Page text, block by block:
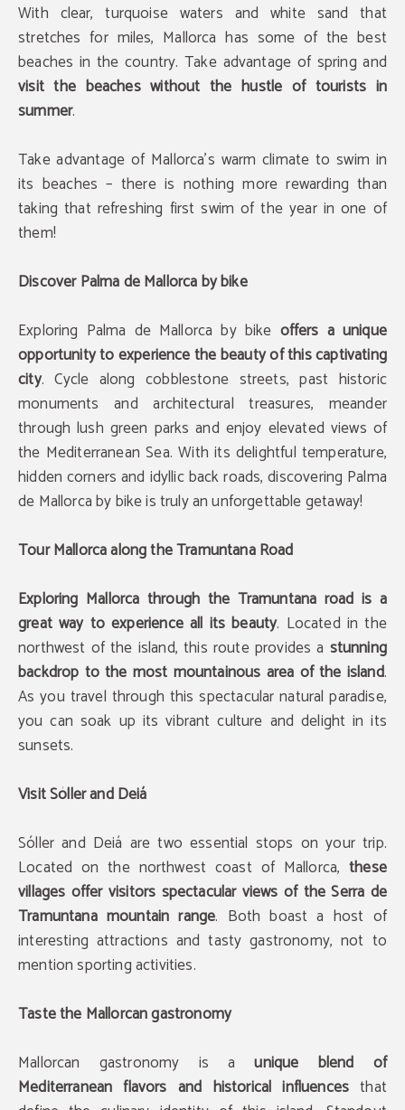
With clear, turquoise waters and white sand that
stretches for miles, Mallorca has some of the best
beaches in the country. Take advantage of spring and
visit the beaches without the hustle of tourists in
summer.
Take advantage of Mallorca's warm climate to swim in
its beaches – there is nothing more rewarding than
taking that refreshing first swim of the year in one of
them!
Discover Palma de Mallorca by bike
Exploring Palma de Mallorca by bike offers a unique
opportunity to experience the beauty of this captivating
city. Cycle along cobblestone streets, past historic
monuments and architectural treasures, meander
through lush green parks and enjoy elevated views of
the Mediterranean Sea. With its delightful temperature,
hidden corners and idyllic back roads, discovering Palma
de Mallorca by bike is truly an unforgettable getaway!
Tour Mallorca along the Tramuntana Road
Exploring Mallorca through the Tramuntana road is a
great way to experience all its beauty. Located in the
northwest of the island, this route provides a stunning
backdrop to the most mountainous area of the island.
As you travel through this spectacular natural paradise,
you can soak up its vibrant culture and delight in its
sunsets.
Visit Sóller and Deiá
Sóller and Deiá are two essential stops on your trip.
Located on the northwest coast of Mallorca,these
villages offer visitors spectacular views of the Serra de
Tramuntana mountain range. Both boast a host of
interesting attractions and tasty gastronomy, not to
mention sporting activities.
Taste the Mallorcan gastronomy
Mallorcan gastronomy is aunique blend of
Mediterranean flavors and historical influences that